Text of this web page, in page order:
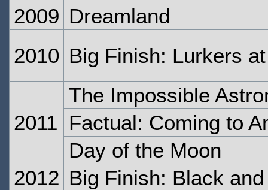
2009 Dreamland
2010 Big Finish: Lurkers
2011
The Impossible
Factual: Coming to
Day of the Moon
2012 Big Finish: Black